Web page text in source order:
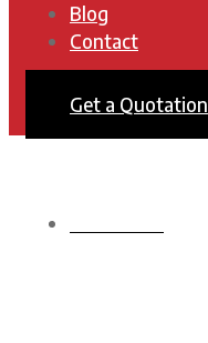
Blog
Contact
Get a Quotation